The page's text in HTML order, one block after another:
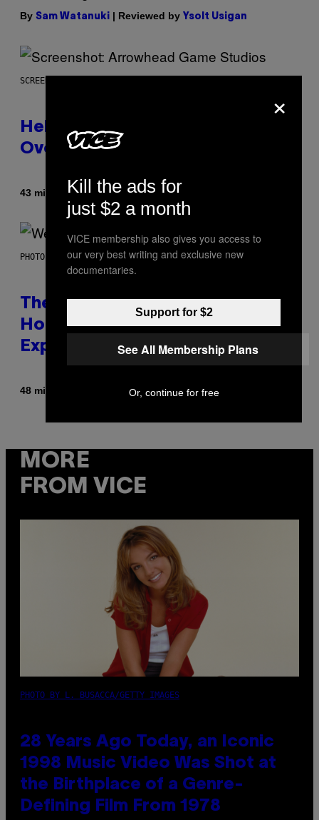
By Sam Watanuki | Reviewed by Ysolt Usigan
SCREENSHOT: ARROWHEAD GAME STUDIOS
Helldivers 2 Officially Crossing
Over with Warhammer 40,000
43 minutes ago ByDenny Connolly
PHOTO BY TIM MOSENFELDER/GETTY IMAGES
The Origin Story of Weezer Is
Honestly a Lot Cuter Than I Was
Expecting
48 minutes ago Stephen Andrew Galiher
MORE
FROM VICE
PHOTO BY L. BUSACCA/GETTY IMAGES
28 Years Ago Today, an Iconic
1998 Music Video Was Shot at
the Birthplace of a Genre-
Defining Film From 1978
×
Kill the ads for
just $2 a month
VICE membership also gives you access to
our very best writing and exclusive new
documentaries.
Support for $2
See All Membership Plans
Or, continue for free